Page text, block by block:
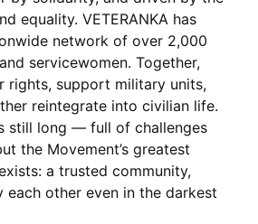
equality. VETERANKA has
network of over 2,000
servicewomen. Together,
rights, support military units,
reintegrate into civilian life.
still long — full of challenges
the Movement’s greatest
a trusted community,
each other even in the darkest